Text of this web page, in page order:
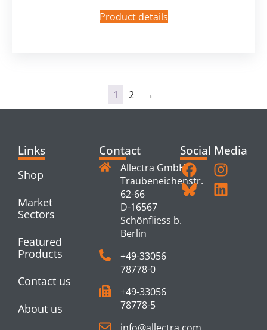
Product details
1 2 →
Links
Shop
Market
Sectors
Featured
Products
Contact us
About us
Contact
Allectra GmbH
Traubeneichenstr.
62-66
D-16567
Schönfliess b.
Berlin
+49-33056
78778-0
+49-33056
78778-5
Social Media